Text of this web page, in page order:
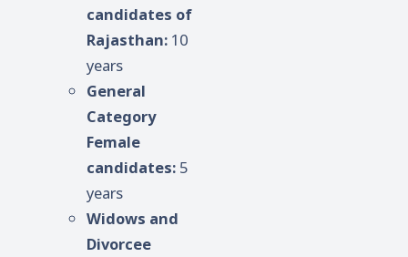
candidates of
Rajasthan: 10
years
General
Category
Female
candidates: 5
years
Widows and
Divorcee